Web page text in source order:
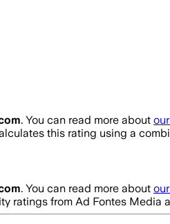
. You can read more about
this rating using a
. You can read more about
ratings from Ad Fontes Media